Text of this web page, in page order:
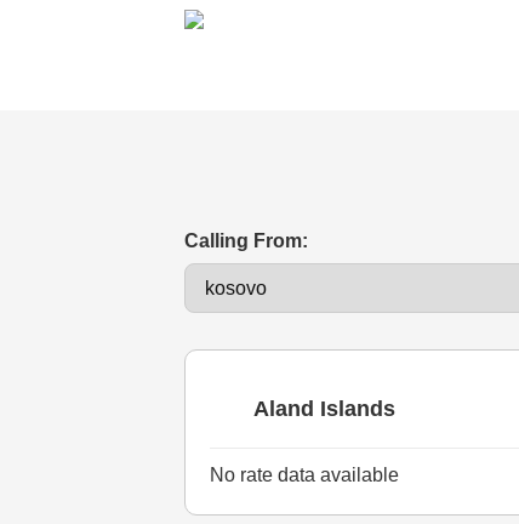
Calling From:
Aland Islands
No rate data available